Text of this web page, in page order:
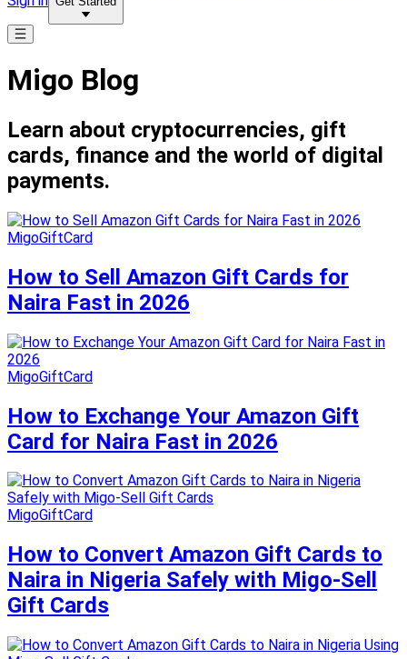
Migo Blog
Learn about cryptocurrencies, gift
cards, finance and the world of digital
payments.
MigoGiftCard
How to Sell Amazon Gift Cards for
Naira Fast in 2026
MigoGiftCard
How to Exchange Your Amazon Gift
Card for Naira Fast in 2026
MigoGiftCard
How to Convert Amazon Gift Cards to
Naira in Nigeria Safely with Migo-Sell
Gift Cards